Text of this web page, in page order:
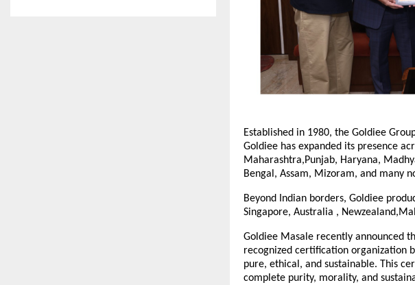
Established in 1980, the Goldiee
Goldiee has expanded its presence
Maharashtra,Punjab, Haryana,
Bengal, Assam, Mizoram, and many
Beyond Indian borders, Goldiee
Singapore, Australia ,
Goldiee Masale recently announced
recognized certification organization
pure, ethical, and sustainable. This
complete purity, morality, and